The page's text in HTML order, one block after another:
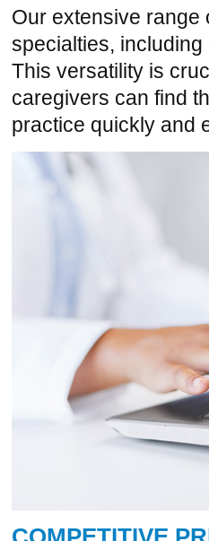
Our extensive range
specialties,
This versatility is
caregivers can find
practice quickly and